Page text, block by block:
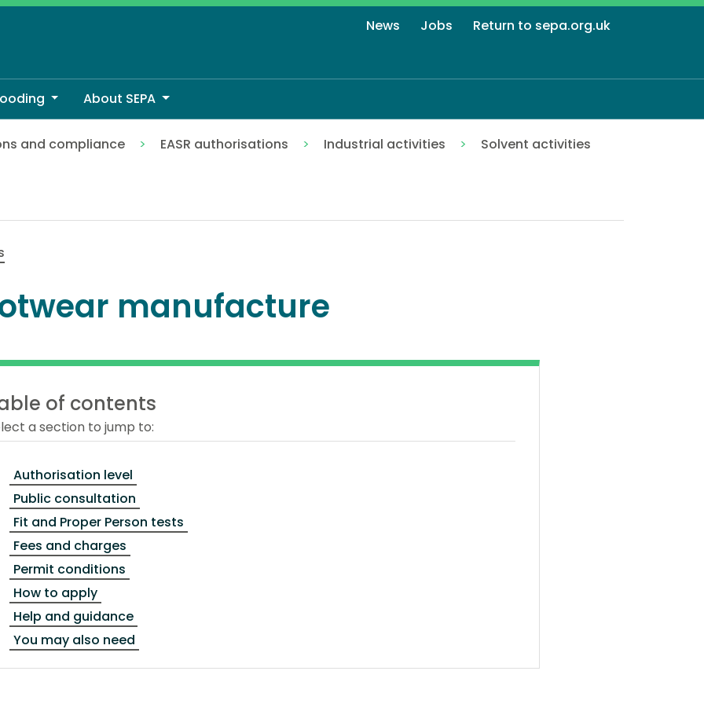
News Jobs Return to sepa.org.uk
About SEPA
and compliance EASR authorisations Industrial activities Solvent activities
manufacture
of contents
a section to jump to:
Authorisation level
Public consultation
Fit and Proper Person tests
Fees and charges
Permit conditions
How to apply
Help and guidance
You may also need